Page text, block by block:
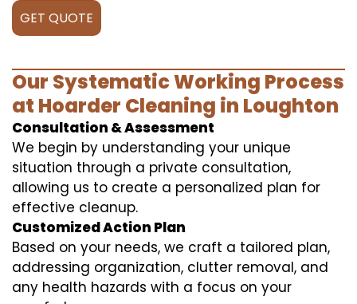
GET QUOTE
Our Systematic Working Process
at Hoarder Cleaning in Loughton
Consultation & Assessment
We begin by understanding your unique
situation through a private consultation,
allowing us to create a personalized plan for
effective cleanup.
Customized Action Plan
Based on your needs, we craft a tailored plan,
addressing organization, clutter removal, and
any health hazards with a focus on your